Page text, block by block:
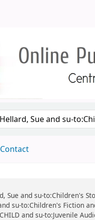
Contact
and su-to:Children's
su-to:Children's Fiction
and su-to:Juvenile